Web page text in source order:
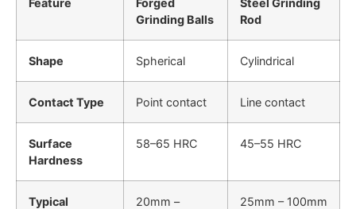
Grinding Balls
Rod
Shape Spherical Cylindrical
Contact Type Point contact Line contact
Surface
Hardness
58–65 HRC 45–55 HRC
Typical
20mm –
25mm – 100mm